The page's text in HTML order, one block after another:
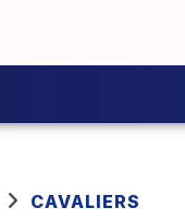
CAVALIERS